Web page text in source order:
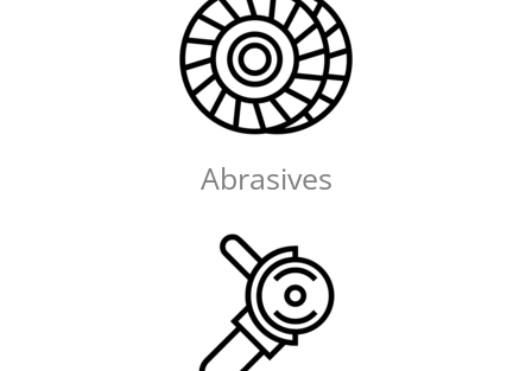
Abrasives